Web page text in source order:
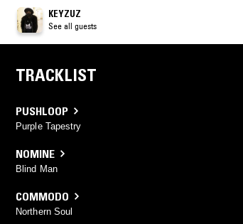
KEYZUZ
See all guests
TRACKLIST
PUSHLOOP
Purple Tapestry
NOMINE
Blind Man
COMMODO
Northern Soul